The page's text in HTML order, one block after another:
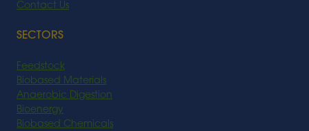
Contact Us
SECTORS
Feedstock
Biobased Materials
Anaerobic Digestion
Bioenergy
Biobased Chemicals